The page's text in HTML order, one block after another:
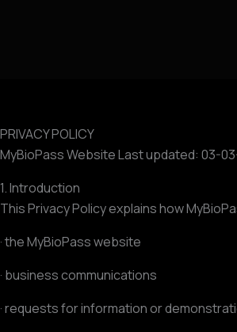
PRIVACY POLICY
MyBioPass Website Last updated: 03-
1. Introduction
This Privacy Policy explains how
· the MyBioPass website
· business communications
· requests for information or